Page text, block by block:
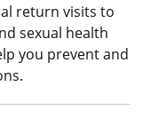
return visits to
sexual health
you prevent and